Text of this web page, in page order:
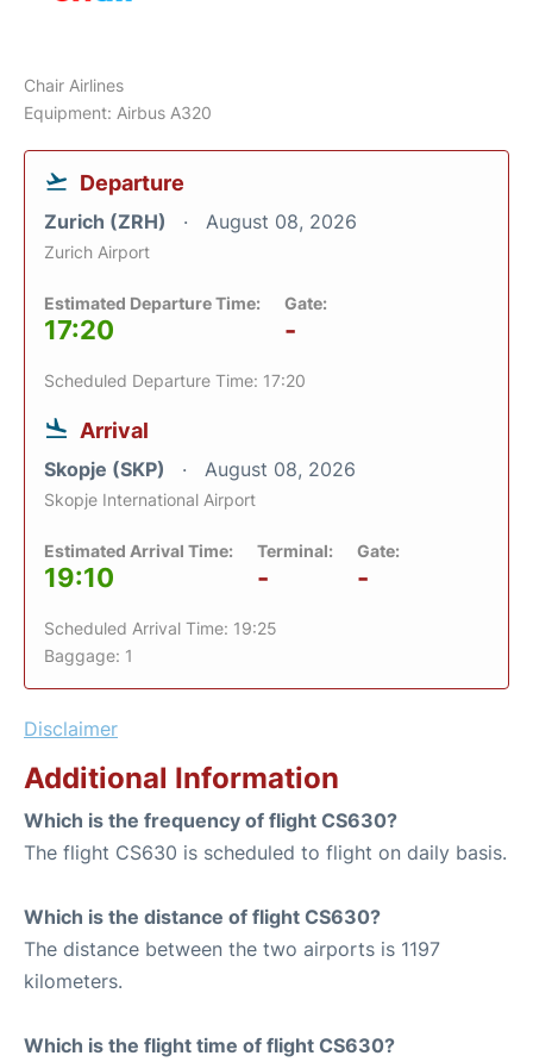
Chair Airlines
Equipment: Airbus A320
Departure
Zurich (ZRH) August 08, 2026
Zurich Airport
Estimated Departure Time:
17:20
Gate:
-
Scheduled Departure Time: 17:20
Arrival
Skopje (SKP) August 08, 2026
Skopje International Airport
Estimated Arrival Time:
19:10
Terminal:
-
Gate:
-
Scheduled Arrival Time: 19:25
Baggage: 1
Disclaimer
Additional Information
Which is the frequency of flight CS630?
The flight CS630 is scheduled to flight on daily basis.
Which is the distance of flight CS630?
The distance between the two airports is 1197
kilometers.
Which is the flight time of flight CS630?